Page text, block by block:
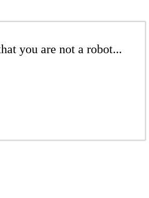
you are not a robot...